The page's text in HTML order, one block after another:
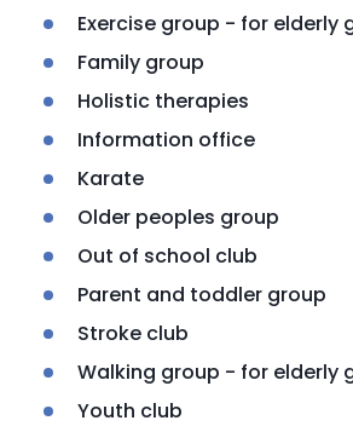
Exercise group - for elderly
Family group
Holistic therapies
Information office
Karate
Older peoples group
Out of school club
Parent and toddler group
Stroke club
Walking group - for elderly
Youth club